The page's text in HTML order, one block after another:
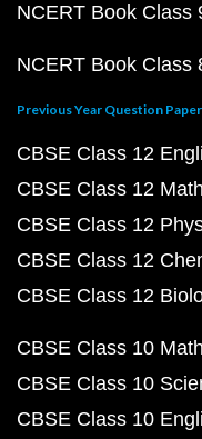
NCERT Book Class
NCERT Book Class
Previous Year Question
CBSE Class 12
CBSE Class 12
CBSE Class 12
CBSE Class 12
CBSE Class 12
CBSE Class 10
CBSE Class 10
CBSE Class 10